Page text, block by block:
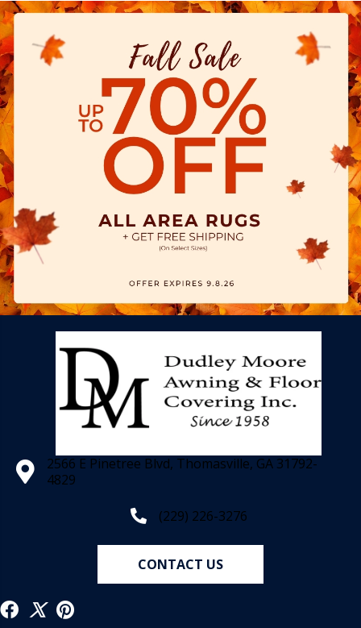
2566 E Pinetree Blvd, Thomasville, GA 31792-
4829
(229) 226-3276
CONTACT US